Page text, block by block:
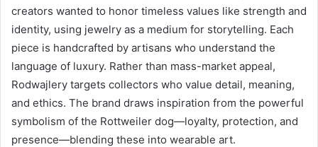
creators wanted to honor timeless values like strength and
identity, using jewelry as a medium for storytelling. Each
piece is handcrafted by artisans who understand the
language of luxury. Rather than mass-market appeal,
Rodwajlery targets collectors who value detail, meaning,
and ethics. The brand draws inspiration from the powerful
symbolism of the Rottweiler dog—loyalty, protection, and
presence—blending these into wearable art.